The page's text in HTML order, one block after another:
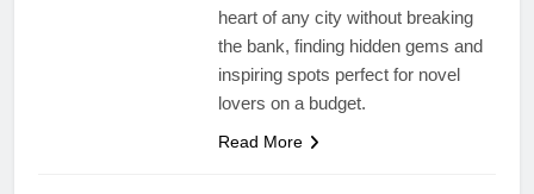
heart of any city without breaking
the bank, finding hidden gems and
inspiring spots perfect for novel
lovers on a budget.
Read More